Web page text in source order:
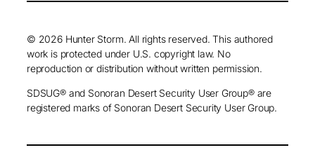
© 2026 Hunter Storm. All rights reserved. This authored
work is protected under U.S. copyright law. No
reproduction or distribution without written permission.
SDSUG® and Sonoran Desert Security User Group® are
registered marks of Sonoran Desert Security User Group.